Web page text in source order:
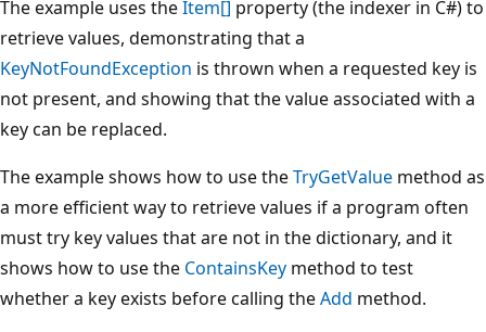
The example uses theItem[] property (the indexer in C#) to
retrieve values, demonstrating that a
KeyNotFoundException is thrown when a requested key is
not present, and showing that the value associated with a
key can be replaced.
The example shows how to use theTryGetValue method as
a more efficient way to retrieve values if a program often
must try key values that are not in the dictionary, and it
shows how to use the ContainsKey method to test
whether a key exists before calling theAdd method.